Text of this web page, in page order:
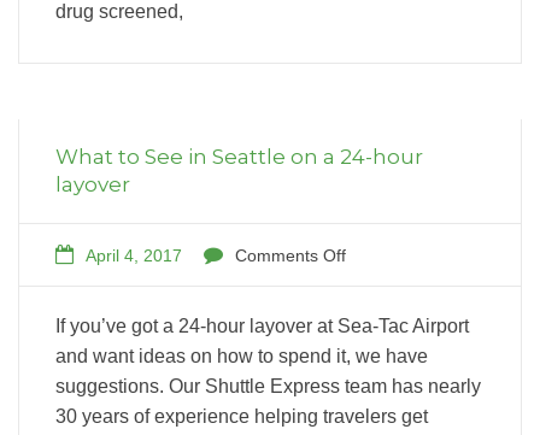
drug screened,
What to See in Seattle on a 24-hour
layover
April 4, 2017 Comments Off
If you’ve got a 24-hour layover at Sea-Tac Airport
and want ideas on how to spend it, we have
suggestions. Our Shuttle Express team has nearly
30 years of experience helping travelers get